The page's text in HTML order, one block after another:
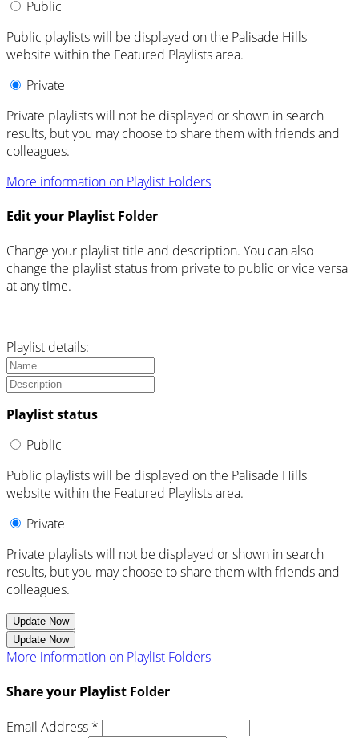
Public
Public playlists will be displayed on the Palisade Hills
website within the Featured Playlists area.
Private
Private playlists will not be displayed or shown in search
results, but you may choose to share them with friends and
colleagues.
More information on Playlist Folders
Edit your Playlist Folder
Change your playlist title and description. You can also
change the playlist status from private to public or vice versa
at any time.
Playlist details:
Playlist status
Public
Public playlists will be displayed on the Palisade Hills
website within the Featured Playlists area.
Private
Private playlists will not be displayed or shown in search
results, but you may choose to share them with friends and
colleagues.
Update Now
Update Now
More information on Playlist Folders
Share your Playlist Folder
Email Address *